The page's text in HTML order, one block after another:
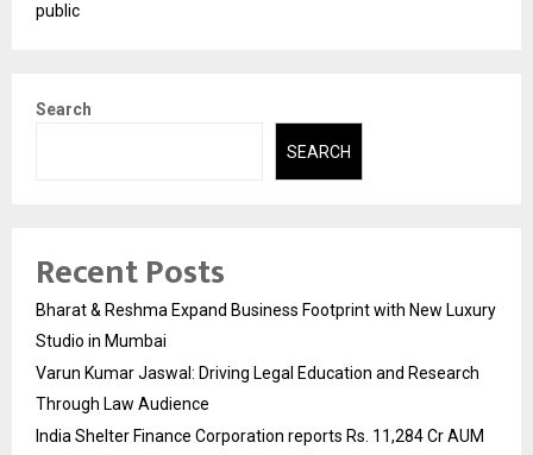
public
Search
SEARCH
Recent Posts
Bharat & Reshma Expand Business Footprint with New Luxury
Studio in Mumbai
Varun Kumar Jaswal: Driving Legal Education and Research
Through Law Audience
India Shelter Finance Corporation reports Rs. 11,284 Cr AUM